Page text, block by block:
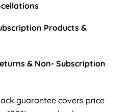
Products &
& Non- Subscription
guarantee covers price